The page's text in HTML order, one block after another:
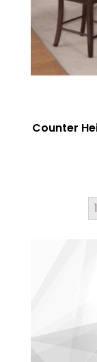
Counter
1